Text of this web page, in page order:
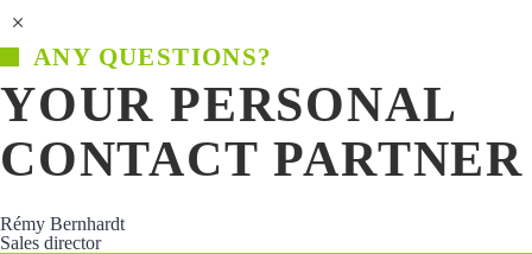
ANY QUESTIONS?
YOUR PERSONAL
CONTACT PARTNER
Rémy Bernhardt
Sales director